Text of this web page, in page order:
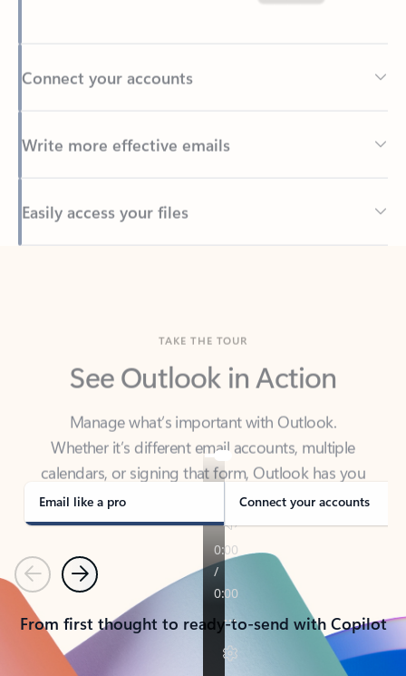
Back to tabs
See Outlook in Action
Manage what’s important with Outlook.
calendars, or signing that form, Outlook has you
covered - at home, for work, or on-the-go.
Email like a pro Connect your accounts
PreviousNext
From first thought to ready-to-send with Copilot